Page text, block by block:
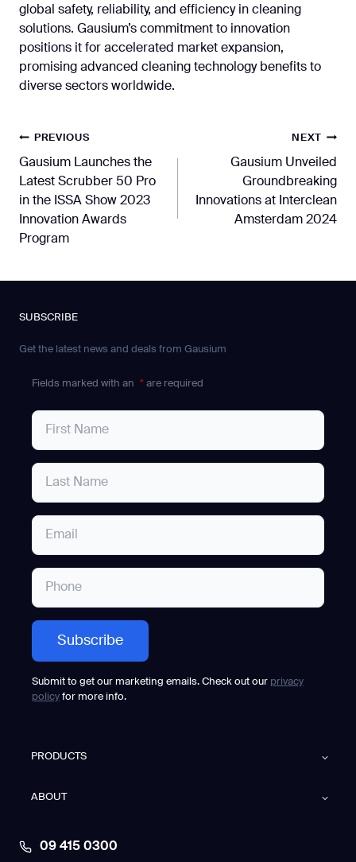
global safety, reliability, and efficiency in cleaning
solutions. Gausium’s commitment to innovation
positions it for accelerated market expansion,
promising advanced cleaning technology benefits to
diverse sectors worldwide.
Post
navigation
PREVIOUS
Gausium Launches the
Latest Scrubber 50 Pro
in the ISSA Show 2023
Innovation Awards
Program
NEXT
Gausium Unveiled
Groundbreaking
Innovations at Interclean
Amsterdam 2024
SUBSCRIBE
Get the latest news and deals from Gausium
Fields marked with an * are required
Submit to get our marketing emails. Check out our privacy
policy for more info.
PRODUCTS
ABOUT
09 415 0300